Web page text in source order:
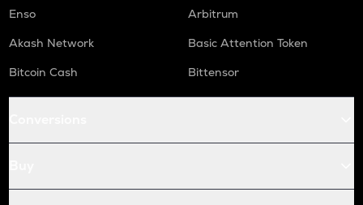
Enso
Arbitrum
Akash Network
Basic Attention Token
Bitcoin Cash
Bittensor